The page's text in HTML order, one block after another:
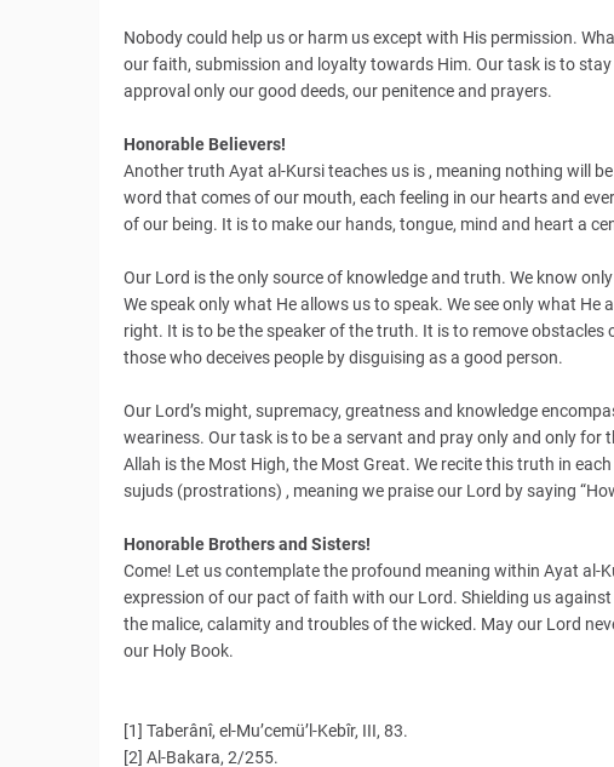
Nobody could help us or harm us except with His permission.
our faith, submission and loyalty towards Him. Our task is to
approval only our good deeds, our penitence and prayers.
Honorable Believers!
Another truth Ayat al-Kursi teaches us is , meaning nothing will
word that comes of our mouth, each feeling in our hearts and
of our being. It is to make our hands, tongue, mind and heart a
Our Lord is the only source of knowledge and truth. We know
We speak only what He allows us to speak. We see only what
right. It is to be the speaker of the truth. It is to remove
those who deceives people by disguising as a good person.
Our Lord’s might, supremacy, greatness and knowledge
weariness. Our task is to be a servant and pray only and only
Allah is the Most High, the Most Great. We recite this truth in
sujuds (prostrations) , meaning we praise our Lord by saying
Honorable Brothers and Sisters!
Come! Let us contemplate the profound meaning within Ayat al-
expression of our pact of faith with our Lord. Shielding us
the malice, calamity and troubles of the wicked. May our Lord
our Holy Book.
[1] Taberânî, el-Mu’cemü’l-Kebîr, III, 83.
[2] Al-Bakara, 2/255.